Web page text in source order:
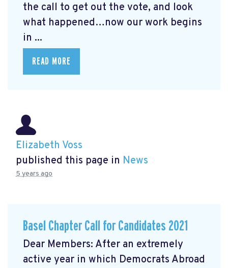
the call to get out the vote, and look
what happened…now our work begins
in ...
READ MORE
Elizabeth Voss
published this page in News
5 years ago
Basel Chapter Call for Candidates 2021
Dear Members: After an extremely
active year in which Democrats Abroad